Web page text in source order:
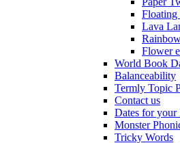
Floating
Lava
Flower
World Book
Balanceability
Termly Topic
Contact us
Dates for your
Monster
Tricky Words